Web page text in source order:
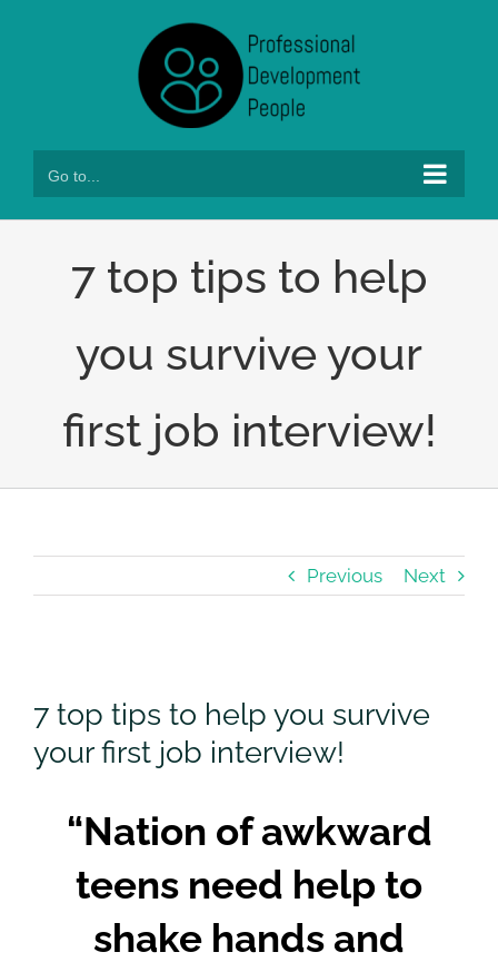
Go to...
7 top tips to help
you survive your
first job interview!
Previous Next
Larger
7 top tips to help you survive
your first job interview!
“Nation of awkward
teens need help to
shake hands and